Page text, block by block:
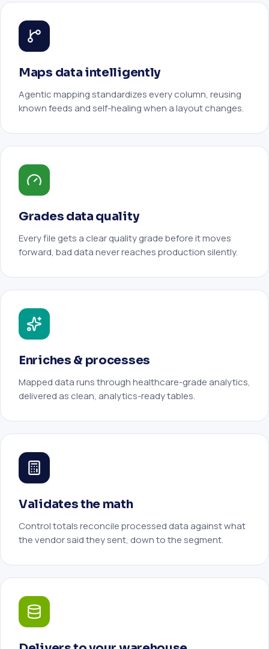
Maps data intelligently
Agentic mapping standardizes every column, reusing
known feeds and self-healing when a layout changes.
Grades data quality
Every file gets a clear quality grade before it moves
forward, bad data never reaches production silently.
Enriches & processes
Mapped data runs through healthcare-grade analytics,
delivered as clean, analytics-ready tables.
Validates the math
Control totals reconcile processed data against what
the vendor said they sent, down to the segment.